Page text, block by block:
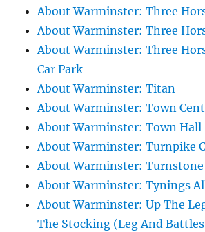
About Warminster: Three
About Warminster: Three
About Warminster: Three
Car Park
About Warminster: Titan
About Warminster: Town
About Warminster: Town Hall
About Warminster: Turnpike
About Warminster: Turnstone
About Warminster: Tynings
About Warminster: Up The
The Stocking (Leg And